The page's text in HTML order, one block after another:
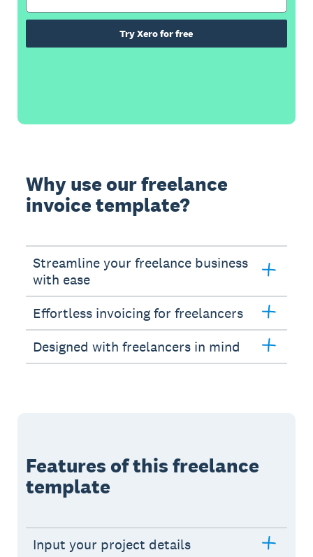
Try Xero for free
Why use our freelance
invoice template?
Streamline your freelance business
with ease
Effortless invoicing for freelancers
Designed with freelancers in mind
Features of this freelance
template
Input your project details